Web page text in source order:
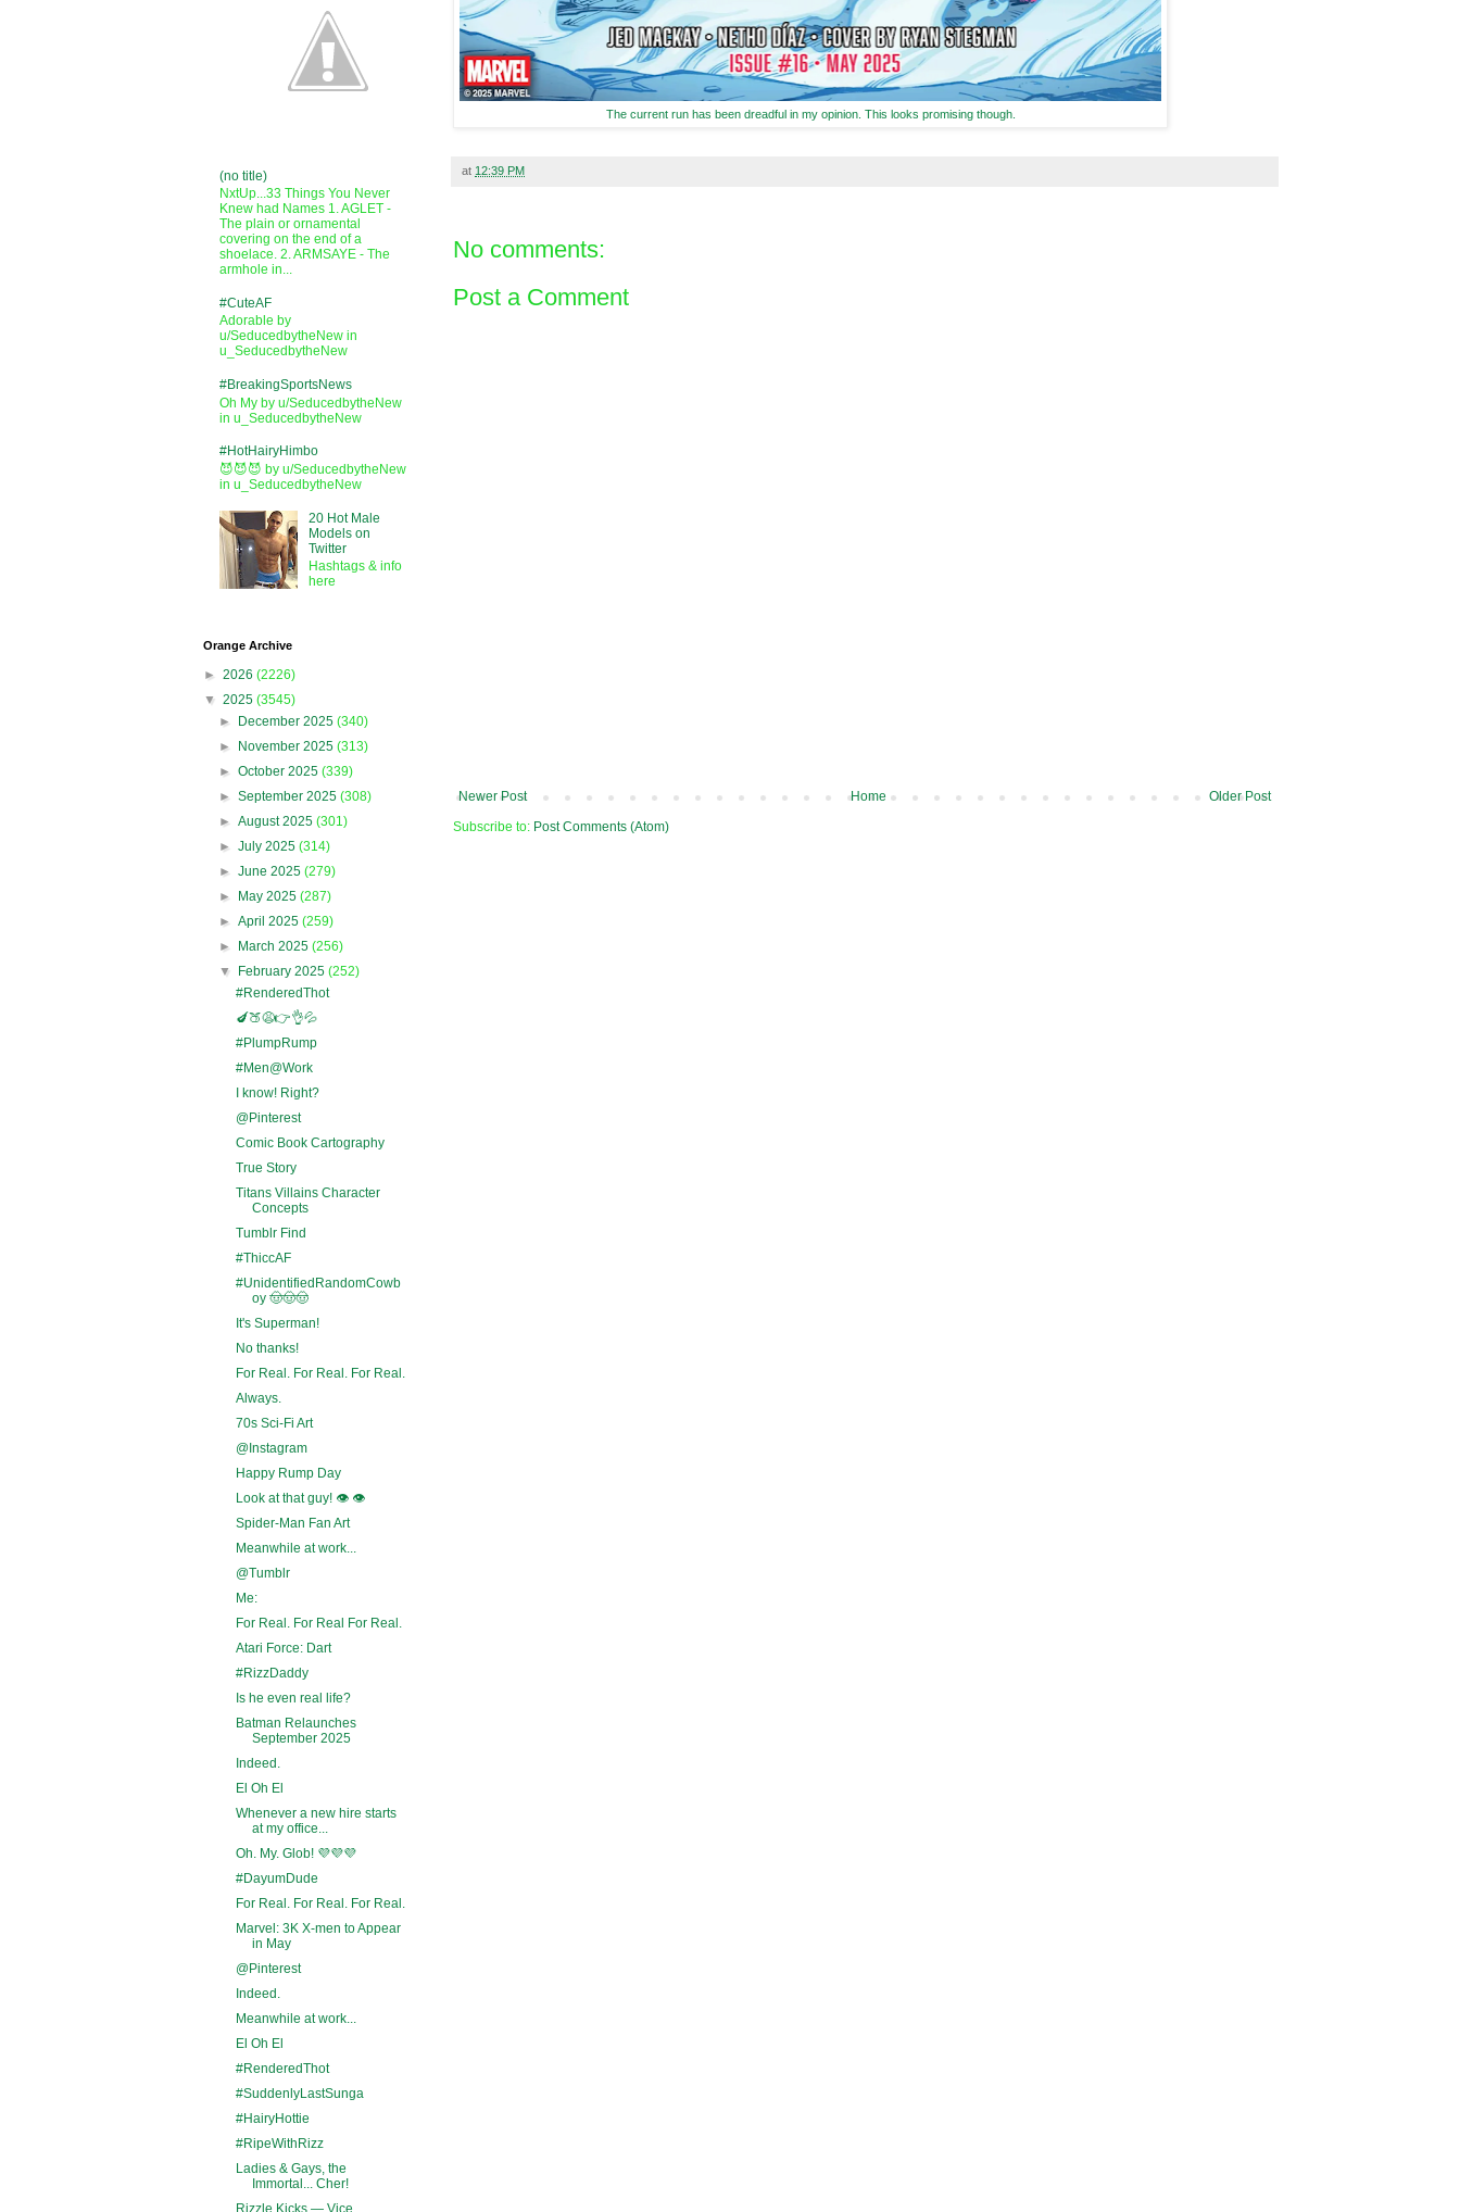
The current run has been dreadful in my opinion. This looks promising though.
at 12:39 PM
No comments:
Post a Comment
Newer Post Older Post
Home
Subscribe to: Post Comments (Atom)
(no title)
NxtUp...33 Things You Never
Knew had Names 1. AGLET -
The plain or ornamental
covering on the end of a
shoelace. 2. ARMSAYE - The
armhole in...
#CuteAF
Adorable by
u/SeducedbytheNew in
u_SeducedbytheNew
#BreakingSportsNews
Oh My by u/SeducedbytheNew
in u_SeducedbytheNew
#HotHairyHimbo
😈😈😈 by u/SeducedbytheNew
in u_SeducedbytheNew
20 Hot Male
Models on
Twitter
Hashtags & info
here
Orange Archive
► 2026 (2226)
▼ 2025 (3545)
►
December 2025(340)
►
November 2025(313)
►October 2025(339)
►September 2025(308)
►August 2025(301)
►July 2025(314)
►June 2025(279)
►
May 2025(287)
►April 2025(259)
►
March 2025(256)
▼
February 2025(252)
#RenderedThot
🍆🍑😩👉👌💦
#PlumpRump
#Men@Work
I know! Right?
@Pinterest
Comic Book Cartography
True Story
Titans Villains Character
Concepts
Tumblr Find
#ThiccAF
#UnidentifiedRandomCowb
oy 🤠🤠🤠
It's Superman!
No thanks!
For Real. For Real. For Real.
Always.
70s Sci-Fi Art
@Instagram
Happy Rump Day
Look at that guy! 👁️ 👁️
Spider-Man Fan Art
Meanwhile at work...
@Tumblr
Me:
For Real. For Real For Real.
Atari Force: Dart
#RizzDaddy
Is he even real life?
Batman Relaunches
September 2025
Indeed.
El Oh El
Whenever a new hire starts
at my office...
Oh. My. Glob! 💜💜💜
#DayumDude
For Real. For Real. For Real.
Marvel: 3K X-men to Appear
in May
@Pinterest
Indeed.
Meanwhile at work...
El Oh El
#RenderedThot
#SuddenlyLastSunga
#HairyHottie
#RipeWithRizz
Ladies & Gays, the
Immortal... Cher!
Rizzle Kicks — Vice